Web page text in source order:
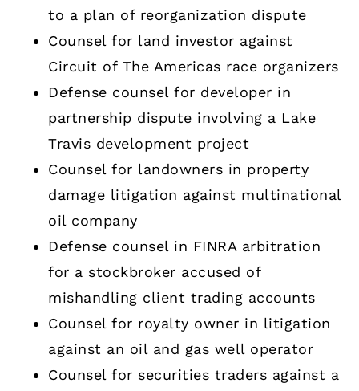
to a plan of reorganization dispute
Counsel for land investor against
Circuit of The Americas race organizers
Defense counsel for developer in
partnership dispute involving a Lake
Travis development project
Counsel for landowners in property
damage litigation against multinational
oil company
Defense counsel in FINRA arbitration
for a stockbroker accused of
mishandling client trading accounts
Counsel for royalty owner in litigation
against an oil and gas well operator
Counsel for securities traders against a